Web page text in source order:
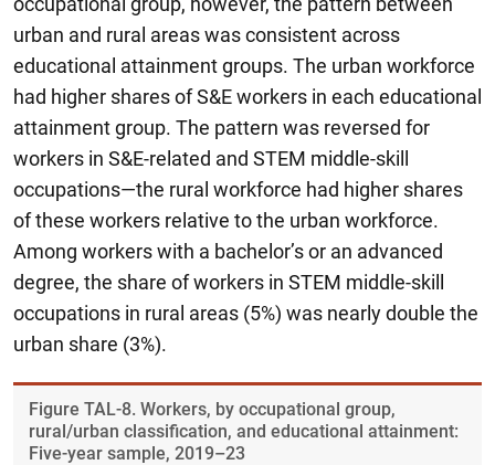
urban and rural areas was consistent across
educational attainment groups. The urban workforce
had higher shares of S&E workers in each educational
attainment group. The pattern was reversed for
workers in S&E-related and STEM middle-skill
occupations—the rural workforce had higher shares
of these workers relative to the urban workforce.
Among workers with a bachelor’s or an advanced
degree, the share of workers in STEM middle-skill
occupations in rural areas (5%) was nearly double the
urban share (3%).
Figure ​TAL-8. Workers, by occupational group,
rural/urban classification, and educational attainment:
Five-year sample, 2019–23